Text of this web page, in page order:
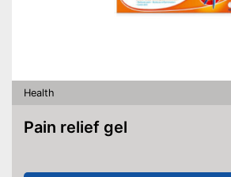
Health
Pain relief gel